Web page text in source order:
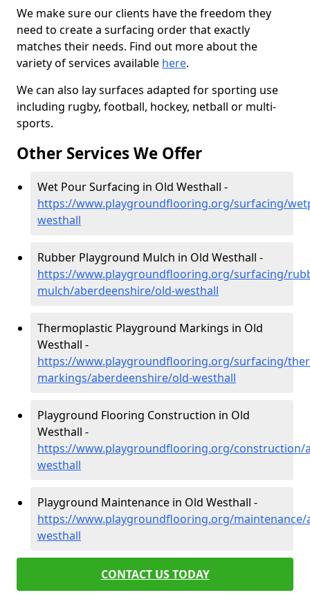
We make sure our clients have the freedom they
need to create a surfacing order that exactly
matches their needs. Find out more about the
variety of services available here.
We can also lay surfaces adapted for sporting use
including rugby, football, hockey, netball or multi-
sports.
Other Services We Offer
Wet Pour Surfacing in Old Westhall -
https://www.playgroundflooring.org/surfacing/
westhall
Rubber Playground Mulch in Old Westhall -
https://www.playgroundflooring.org/surfacing/
mulch/aberdeenshire/old-westhall
Thermoplastic Playground Markings in Old
Westhall -
https://www.playgroundflooring.org/surfacing/
markings/aberdeenshire/old-westhall
Playground Flooring Construction in Old
Westhall -
https://www.playgroundflooring.org/construction/
westhall
Playground Maintenance in Old Westhall -
https://www.playgroundflooring.org/maintenance/
westhall
CONTACT US TODAY